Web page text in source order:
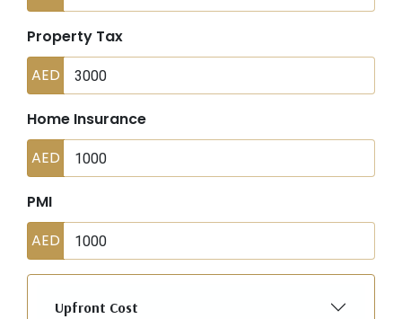
Property Tax
AED
Home Insurance
AED
PMI
AED
Upfront Cost